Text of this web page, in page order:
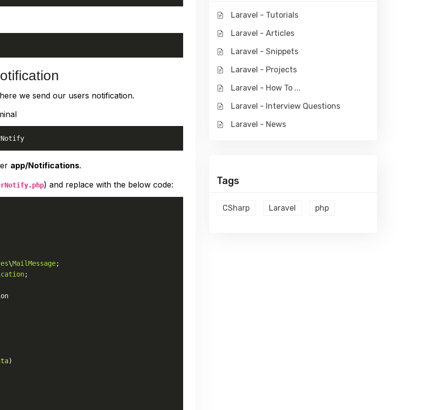
we send our users notification.
app/Notifications.
) and replace with the below code:
\MailMessage
;
)
Laravel - Tutorials
Laravel - Articles
Laravel - Snippets
Laravel - Projects
Laravel - How To ...
Laravel - Interview Questions
Laravel - News
Tags
CSharp Laravel php